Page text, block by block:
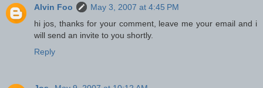
Alvin Foo
May 3, 2007 at 4:45 PM
hi jos, thanks for your comment, leave me your email and i
will send an invite to you shortly.
Reply